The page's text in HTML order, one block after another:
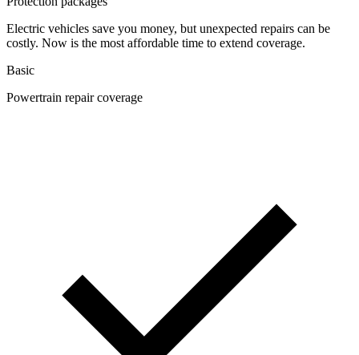
Electric vehicles save you money, but unexpected repairs can be
costly. Now is the most affordable time to extend coverage.
Basic
Powertrain repair coverage